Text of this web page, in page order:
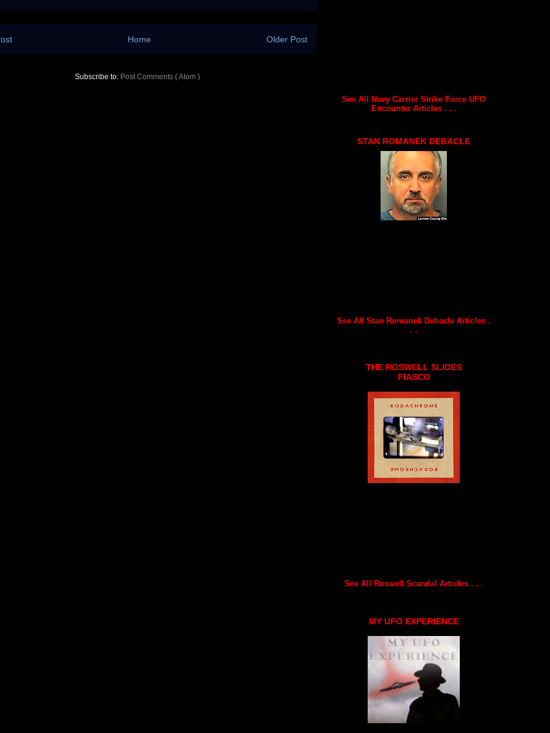
Older Post
Home
Subscribe to: Post Comments ( Atom )
See All Navy Carrier Strike Force UFO
Encounter Articles . . .
STAN ROMANEK DEBACLE
See All Stan Romanek Debacle Articles .
. .
THE ROSWELL SLIDES
FIASCO
See All Roswell Scandal Articles . . .
MY UFO EXPERIENCE